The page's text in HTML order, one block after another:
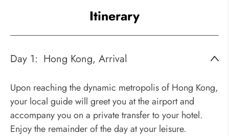
Itinerary
Day 1: Hong Kong, Arrival
Upon reaching the dynamic metropolis of Hong Kong,
your local guide will greet you at the airport and
accompany you on a private transfer to your hotel.
Enjoy the remainder of the day at your leisure.